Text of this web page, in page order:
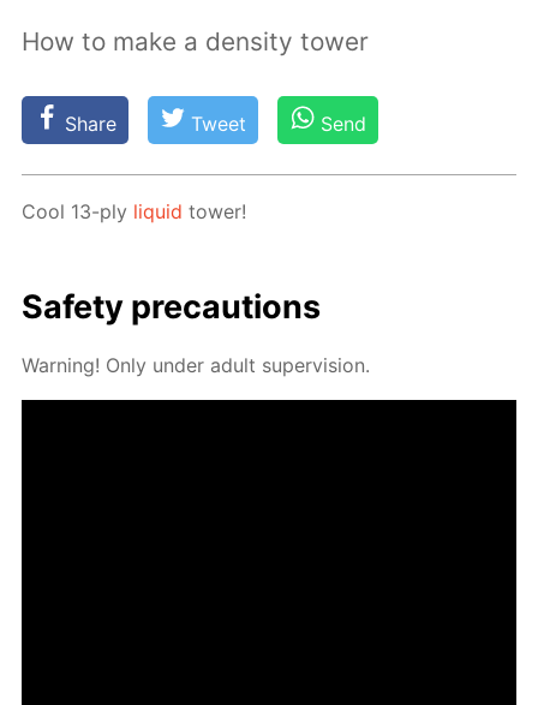
How to make a density tower
Share Tweet Send
Cool 13-ply liq­uid tow­er!
Safe­ty pre­cau­tions
Warn­ing! Only un­der adult su­per­vi­sion.